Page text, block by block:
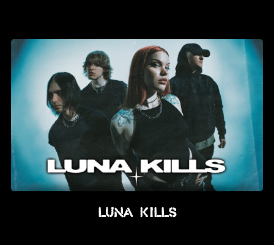
Info
Media
ZUM SHOP
Kontakt
BARRIEREFREIHEIT
ONLINE
Luna Kills